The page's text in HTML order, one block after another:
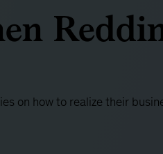
on how to realize their